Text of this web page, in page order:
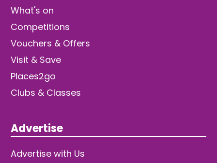
What's on
Competitions
Vouchers & Offers
Visit & Save
Places2go
Clubs & Classes
Advertise
Advertise with Us